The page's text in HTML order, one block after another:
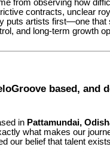
from observing how
contracts, unclear
puts artists first—one
and long-term growth
based,
in Pattamundai,
what makes our
our belief that talent